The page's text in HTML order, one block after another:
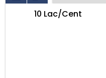
₹10 Lac/Cent